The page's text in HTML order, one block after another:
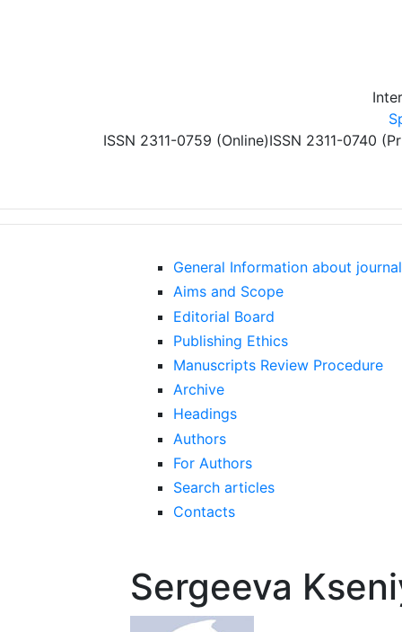
ISSN 2311-0759 (Online)ISSN 2311-0740
General Information about journal
Aims and Scope
Editorial Board
Publishing Ethics
Manuscripts Review Procedure
Archive
Headings
Authors
For Authors
Search articles
Contacts
Sergeeva